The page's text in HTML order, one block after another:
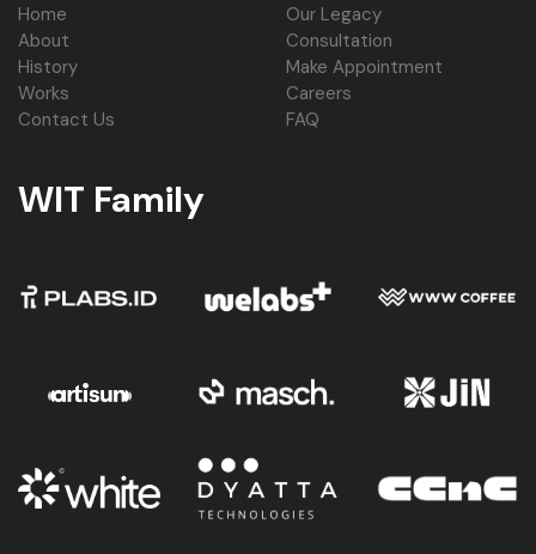
Home
About
History
Works
Contact Us
Our Legacy
Consultation
Make Appointment
Careers
FAQ
WIT Family